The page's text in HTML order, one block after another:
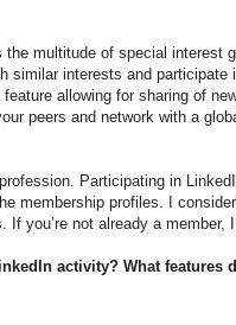
multitude of special interest
similar interests and participate
allowing for sharing of
peers and network with a
Participating in
membership profiles. I
you’re not already a member,
activity? What features